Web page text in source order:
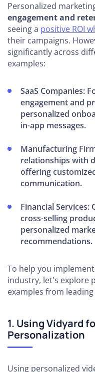
Personalized
engagement and
seeing a positive ROI
their campaigns.
significantly across
examples:
SaaS Companies:
engagement and
personalized
in-app messages.
Manufacturing
relationships with
offering
communication.
Financial Services:
cross-selling
personalized
recommendations.
To help you
industry, let's explore
examples from
1. Using Vidyard
Personalization
Using personalized